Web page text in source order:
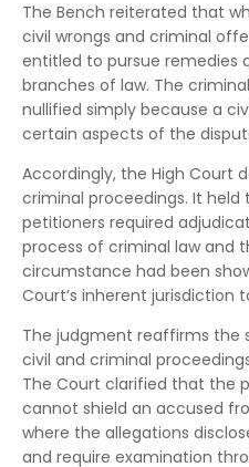
The Bench reiterated that
civil wrongs and criminal
entitled to pursue remedies
branches of law. The
nullified simply because a
certain aspects of the
Accordingly, the High Court
criminal proceedings. It
petitioners required
process of criminal law and
circumstance had been
Court’s inherent jurisdiction
The judgment reaffirms the
civil and criminal
The Court clarified that the
cannot shield an accused
where the allegations
and require examination